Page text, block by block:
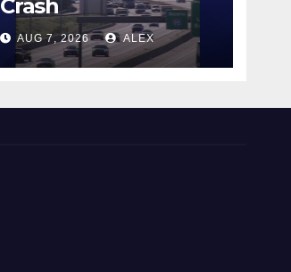
Crash
AUG 7, 2026 ALEX